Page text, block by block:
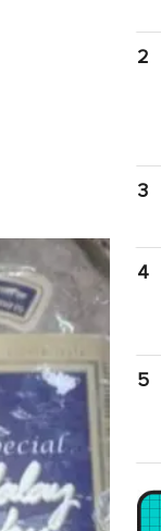
2
3
4
5